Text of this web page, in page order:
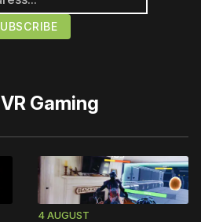
VR Gaming
4 AUGUST